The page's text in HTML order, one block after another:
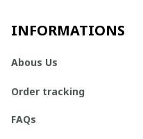
INFORMATIONS
Abous Us
Order tracking
FAQs